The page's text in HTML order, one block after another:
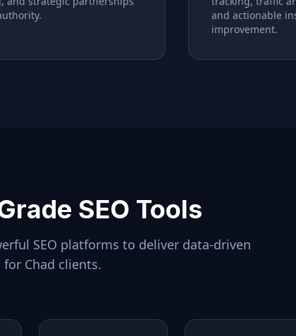
and actionable
improvement.
SEO Tools
SEO platforms to deliver data-driven
for Chad clients.